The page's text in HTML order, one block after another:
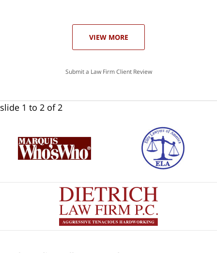
VIEW MORE
Submit a Law Firm Client Review
slide 1 to 2 of 2